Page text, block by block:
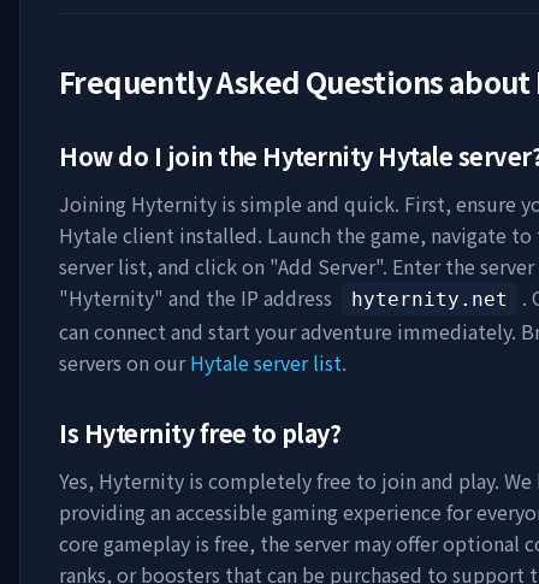
Frequently Asked Questions about
How do I join the HyternityHytale
Joining Hyternity is simple and quick. First, ensure
Hytale client installed. Launch the game, navigate
server list, and click on "Add Server". Enter the server
"Hyternity" and the IP address hyternity.net
.
can connect and start your adventure immediately.
servers on ourHytale server list.
Is Hyternityfree to play?
Yes, Hyternity is completely free to join and play.
providing an accessible gaming experience for
core gameplay is free, the server may offer optional
ranks, or boosters that can be purchased to support